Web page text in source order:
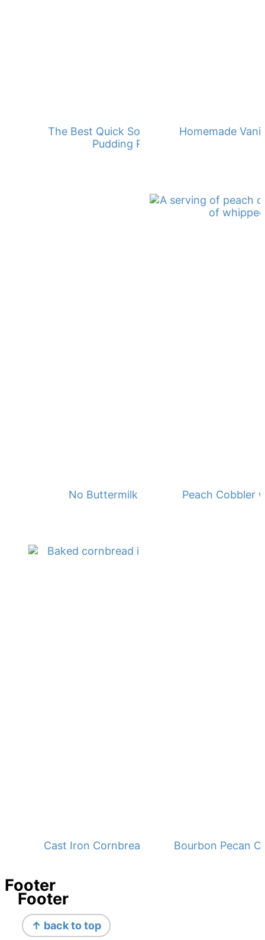
The Best Quick Southern Banana
Pudding Recipe
Homemade
No Buttermilk Waffles Peach Cobbler
Cast Iron Cornbread - No Buttermilk
Bourbon Pecan
Footer
Footer
↑ back to top